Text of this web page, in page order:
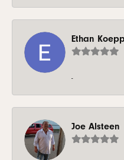
Ethan
-
Joe Alsteen